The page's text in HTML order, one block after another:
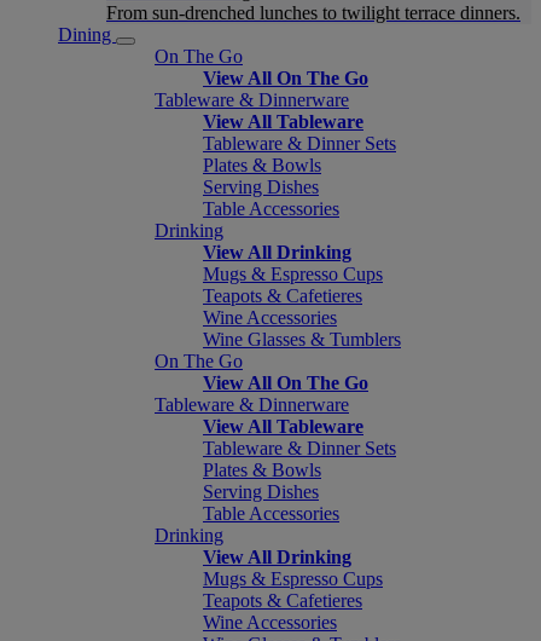
From sun-drenched lunches to twilight terrace dinners.
Dining
On The Go
View All On The Go
Tableware & Dinnerware
View All Tableware
Tableware & Dinner Sets
Plates & Bowls
Serving Dishes
Table Accessories
Drinking
View All Drinking
Mugs & Espresso Cups
Teapots & Cafetieres
Wine Accessories
Wine Glasses & Tumblers
On The Go
View All On The Go
Tableware & Dinnerware
View All Tableware
Tableware & Dinner Sets
Plates & Bowls
Serving Dishes
Table Accessories
Drinking
View All Drinking
Mugs & Espresso Cups
Teapots & Cafetieres
Wine Accessories